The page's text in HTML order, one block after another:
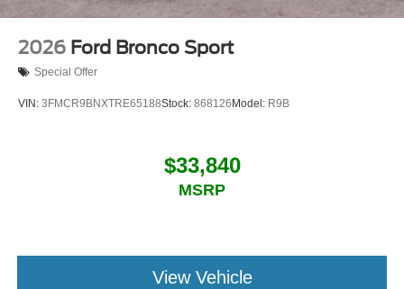
2026 Ford Bronco Sport
Special Offer
VIN: 3FMCR9BNXTRE65188Stock: 868126 Model: R9B
$33,840
MSRP
View Vehicle